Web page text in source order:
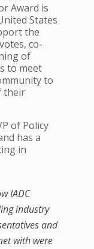
Award is
States
the
co-
of
to meet
to
their
of Policy
has a
in
IADC
industry
and
with were